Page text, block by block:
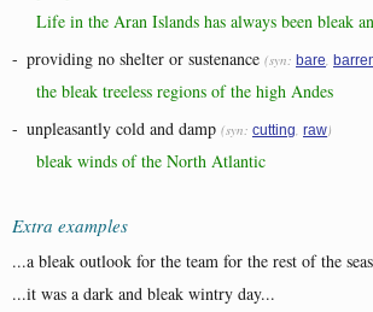
Life in the Aran Islands has always been bleak
- providing no shelter or sustenance (syn: bare
the bleak treeless regions of the high Andes
- unpleasantly cold and damp (syn: cutting raw)
bleak winds of the North Atlantic
Extra examples
...a bleak outlook for the team for the rest of the
...it was a dark and bleak wintry day...